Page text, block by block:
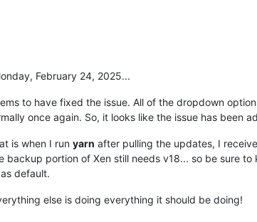
February 24, 2025...
to have fixed the issue. All of the dropdown
once again. So, it looks like the issue has been
is when I run yarn after pulling the updates, I
portion of Xen still needs v18... so be sure
default.
else is doing everything it should be doing!